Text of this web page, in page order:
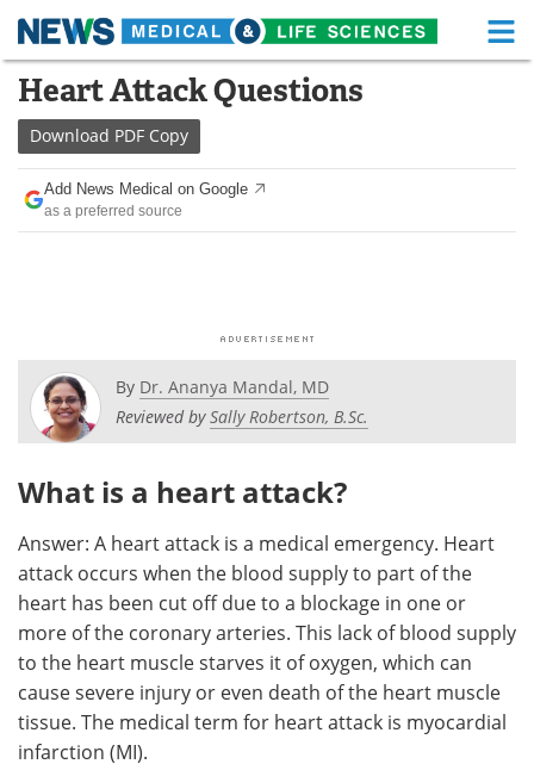
Skip
content
Medical Home Life Sciences Home
About
News
Posters Podcasts
Meet the Team Advertise
Search Become a Member
Heart Attack Questions
Download PDF Copy
Add News Medical on Google
as a preferred source
By Dr. Ananya Mandal, MD
Reviewed bySally Robertson, B.Sc.
What is a heart attack?
Answer: A heart attack is a medical emergency. Heart
attack occurs when the blood supply to part of the
heart has been cut off due to a blockage in one or
more of the coronary arteries. This lack of blood supply
to the heart muscle starves it of oxygen, which can
cause severe injury or even death of the heart muscle
tissue. The medical term for heart attack is myocardial
infarction (MI).